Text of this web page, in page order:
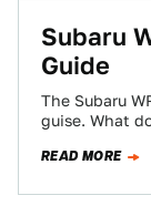
Subaru
Guide
The Subaru
guise. What
READ MORE